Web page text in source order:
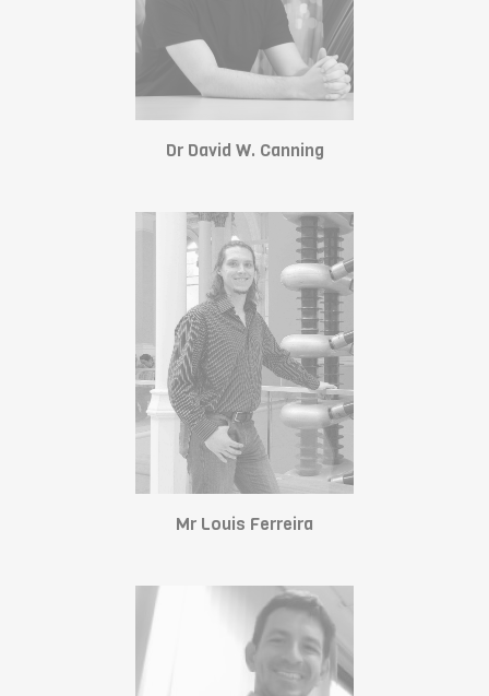
Dr David W. Canning
Mr Louis Ferreira